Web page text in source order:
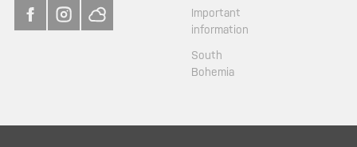
Important
information
South
Bohemia